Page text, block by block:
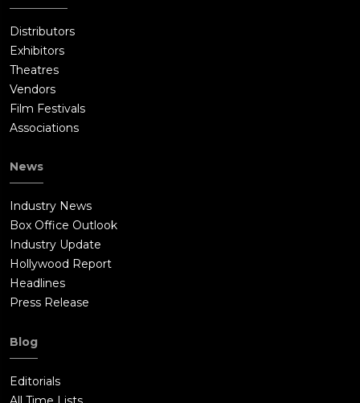
Distributors
Exhibitors
Theatres
Vendors
Film Festivals
Associations
News
Industry News
Box Office Outlook
Industry Update
Hollywood Report
Headlines
Press Release
Blog
Editorials